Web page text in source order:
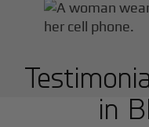
in